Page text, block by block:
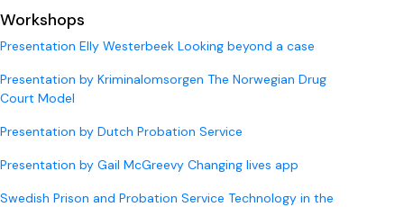
Workshops
Presentation Elly Westerbeek Looking beyond a case
Presentation by Kriminalomsorgen The Norwegian Drug
Court Model
Presentation by Dutch Probation Service
Presentation by Gail McGreevy Changing lives app
Swedish Prison and Probation Service Technology in the